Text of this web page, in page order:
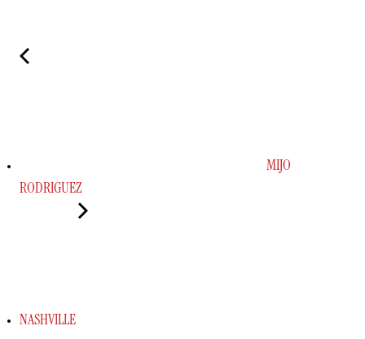
MIJO
RODRIGUEZ
NASHVILLE